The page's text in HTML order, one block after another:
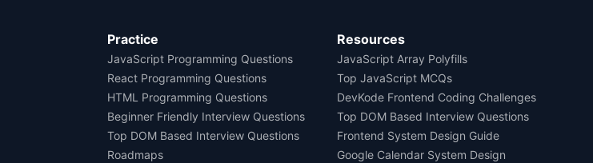
Practice
JavaScript Programming Questions
React Programming Questions
HTML Programming Questions
Beginner Friendly Interview Questions
Top DOM Based Interview Questions
Roadmaps
Resources
JavaScript Array Polyfills
Top JavaScript MCQs
DevKode Frontend Coding Challenges
Top DOM Based Interview Questions
Frontend System Design Guide
Google Calendar System Design